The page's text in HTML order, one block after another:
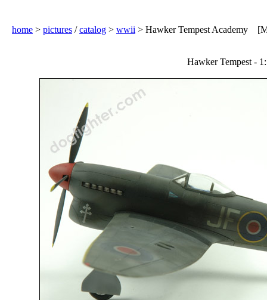
home > pictures /catalog > wwii > Hawker Tempest Academy
Hawker Tempest -